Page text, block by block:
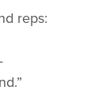
reps: